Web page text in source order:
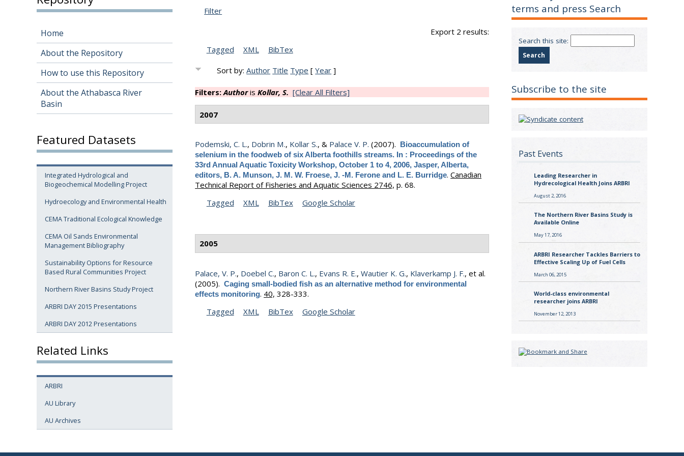
Home
About the Repository
How to use this Repository
About the Athabasca River
Basin
Featured Datasets
Integrated Hydrological and
Biogeochemical Modelling Project
Hydroecology and Environmental Health
CEMA Traditional Ecological Knowledge
CEMA Oil Sands Environmental
Management Bibliography
Sustainability Options for Resource
Based Rural Communities Project
Northern River Basins Study Project
ARBRI DAY 2015 Presentations
ARBRI DAY 2012 Presentations
Related Links
ARBRI
AU Library
AU Archives
Filter
Export 2 results:
Tagged
XML BibTex
Sort by:Author Title Type [Year ]
Filters:AuthorisKollar, S. [Clear All Filters]
2007
Podemski, C. L., Dobrin M., Kollar S., & Palace V. P. (2007). Bioaccumulation of
selenium in the foodweb of six Alberta foothills streams. In : Proceedings of the
33rd Annual Aquatic Toxicity Workshop, October 1 to 4, 2006, Jasper, Alberta,
editors, B. A. Munson, J. M. W. Froese, J. -M. Ferone and L. E. Burridge.Canadian
Technical Report of Fisheries and Aquatic Sciences 2746, p. 68.
Tagged
XML BibTex Google Scholar
2005
Palace, V. P., Doebel C., Baron C. L., Evans R. E.,Wautier K. G., Klaverkamp J. F., et al.
(2005).Caging small-bodied fish as an alternative method for environmental
effects monitoring. 40, 328-333.
Tagged
XML BibTex Google Scholar
terms and press Search
Search this site:
Subscribe to the site
Past Events
Leading Researcher in
Hydrecological Health Joins ARBRI
August 2, 2016
The Northern River Basins Study is
Available Online
May 17, 2016
ARBRI Researcher Tackles Barriers to
Effective Scaling Up of Fuel Cells
March 06, 2015
World-class environmental
researcher joins ARBRI
November 12, 2013